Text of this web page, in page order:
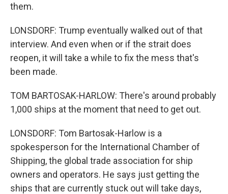
them.
LONSDORF: Trump eventually walked out of that
interview. And even when or if the strait does
reopen, it will take a while to fix the mess that's
been made.
TOM BARTOSAK-HARLOW: There's around probably
1,000 ships at the moment that need to get out.
LONSDORF: Tom Bartosak-Harlow is a
spokesperson for the International Chamber of
Shipping, the global trade association for ship
owners and operators. He says just getting the
ships that are currently stuck out will take days,